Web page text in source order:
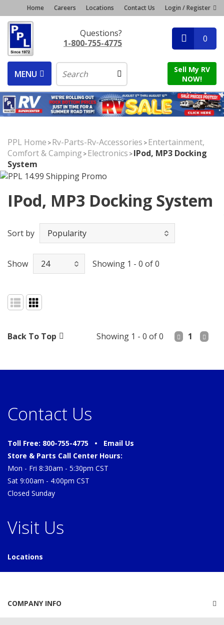
Home Careers Locations Contact Us Login / Register
Questions?
1-800-755-4775
0
MENU
Sell My RV
NOW!
PPL Home >Rv-Parts-Rv-Accessories >Entertainment,
Comfort & Camping >Electronics >IPod, MP3 Docking
System
IPod, MP3 Docking System
Sort by
Show Showing 1 - 0 of 0
Back To Top Showing 1 - 0 of 0 1
Contact Us
Toll Free: 800-755-4775 • Email Us
Store & Parts Call Center Hours:
Mon - Fri 8:30am - 5:30pm CST
Sat 9:00am - 4:00pm CST
Closed Sunday
Visit Us
Locations
COMPANY INFO